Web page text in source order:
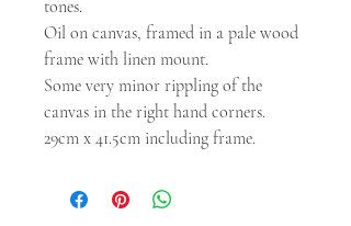
tones.
Oil on canvas, framed in a pale wood
frame with linen mount.
Some very minor rippling of the
canvas in the right hand corners.
29cm x 41.5cm including frame.